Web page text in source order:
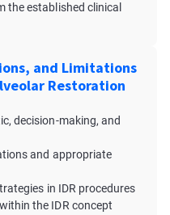
the established clinical
and Limitations
Restoration
decision-making, and
and appropriate
in IDR procedures
the IDR concept